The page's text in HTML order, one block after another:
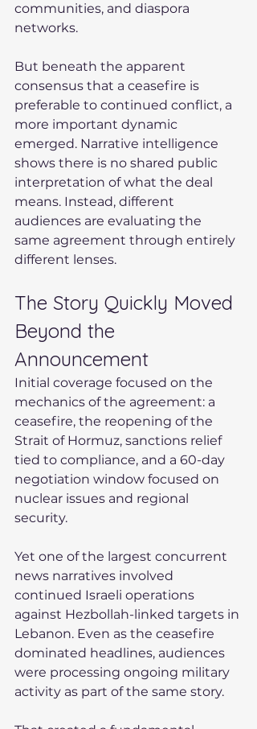
communities, and diaspora
networks.
But beneath the apparent
consensus that a ceasefire is
preferable to continued conflict, a
more important dynamic
emerged. Narrative intelligence
shows there is no shared public
interpretation of what the deal
means. Instead, different
audiences are evaluating the
same agreement through entirely
different lenses.
The Story Quickly Moved
Beyond the
Announcement
Initial coverage focused on the
mechanics of the agreement: a
ceasefire, the reopening of the
Strait of Hormuz, sanctions relief
tied to compliance, and a 60-day
negotiation window focused on
nuclear issues and regional
security.
Yet one of the largest concurrent
news narratives involved
continued Israeli operations
against Hezbollah-linked targets in
Lebanon. Even as the ceasefire
dominated headlines, audiences
were processing ongoing military
activity as part of the same story.